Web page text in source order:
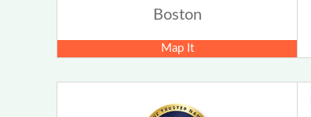
Boston
Map It